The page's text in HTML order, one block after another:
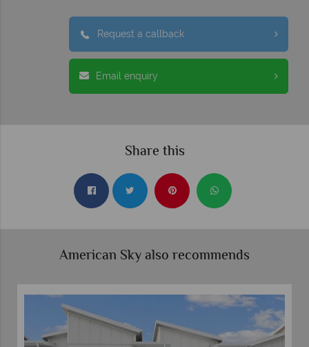
Request a callback
Email enquiry
Share this
American Sky also recommends